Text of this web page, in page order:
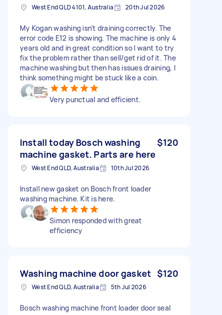
West End QLD 4101, Australia 20th Jul 2026
My Kogan washing isn’t draining correctly. The
error code E12 is showing. The machine is only 4
years old and in great condition so I want to try
fix the problem rather than sell/get rid of it. The
machine washing but then has issues draining, I
think something might be stuck like a coin.
Very punctual and efficient.
Install today Bosch washing
machine gasket. Parts are here
$120
West End QLD, Australia 10th Jul 2026
Install new gasket on Bosch front loader
washing machine. Kit is here.
Simon responded with great
efficiency
Washing machine door gasket $120
West End QLD, Australia 5th Jul 2026
Bosch washing machine front loader door seal